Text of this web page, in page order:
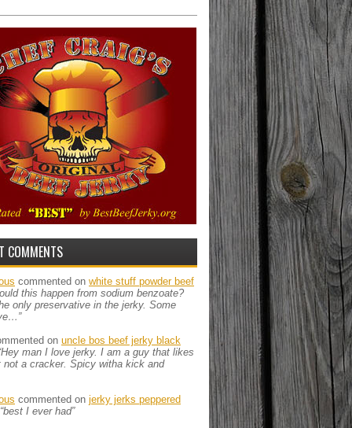
COMMENTS
commented on white stuff powder beef
this happen from sodium benzoate?
only preservative in the jerky. Some
on uncle bos beef jerky black
man I love jerky. I am a guy that likes
not a cracker. Spicy witha kick and
commented on jerky jerks peppered
“best I ever had”